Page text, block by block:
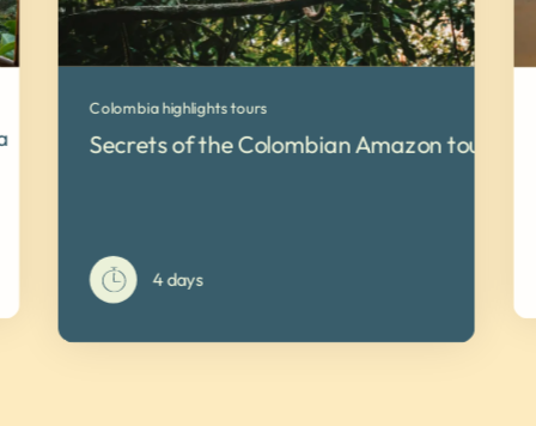
Colombia highlights tours
Secrets of the Colombian Amazon tour
4 days